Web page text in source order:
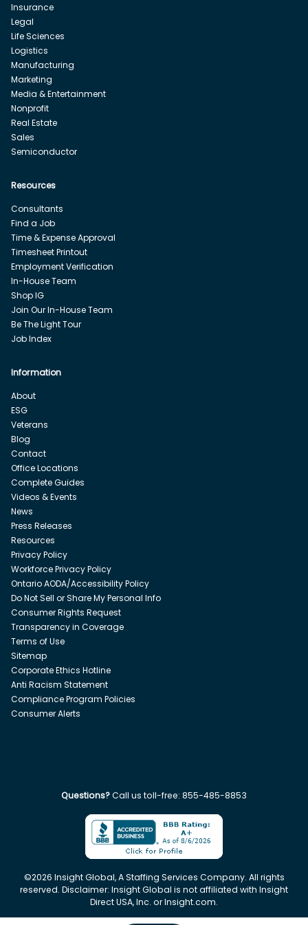
Insurance
Legal
Life Sciences
Logistics
Manufacturing
Marketing
Media & Entertainment
Nonprofit
Real Estate
Sales
Semiconductor
Resources
Consultants
Find a Job
Time & Expense Approval
Timesheet Printout
Employment Verification
In-House Team
Shop IG
Join Our In-House Team
Be The Light Tour
Job Index
Information
About
ESG
Veterans
Blog
Contact
Office Locations
Complete Guides
Videos & Events
News
Press Releases
Resources
Privacy Policy
Workforce Privacy Policy
Ontario AODA/Accessibility Policy
Do Not Sell or Share My Personal Info
Consumer Rights Request
Transparency in Coverage
Terms of Use
Sitemap
Corporate Ethics Hotline
Anti Racism Statement
Compliance Program Policies
Consumer Alerts
Questions?Call us toll-free: 855-485-8853
©2026 Insight Global, A Staffing Services Company. All rights
reserved. Disclaimer: Insight Global is not affiliated with Insight
Direct USA, Inc. or Insight.com.